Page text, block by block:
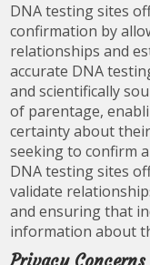
DNA testing sites
confirmation by
relationships and
accurate DNA
and scientifically
of parentage,
certainty about
seeking to confirm
DNA testing sites
validate
and ensuring that
information about